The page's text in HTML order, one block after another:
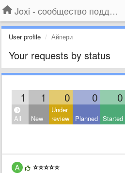
Joxi - сообщество поддержки
User profile Айпери
Your requests by status
1 1 0 0 0
All New
Under
review
Planned Started
⭐️⭐️⭐️⭐️⭐️